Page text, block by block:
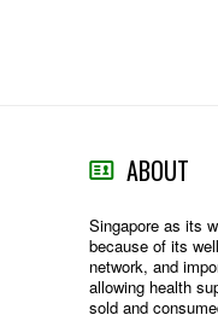
ABOUT
Singapore as its
because of its
network, and
allowing health
sold and